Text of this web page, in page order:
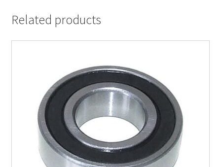
Related products